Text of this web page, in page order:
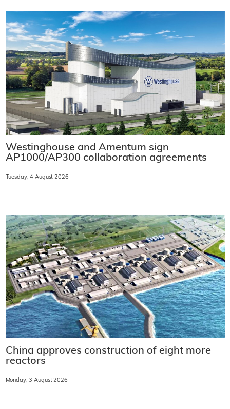
Westinghouse and Amentum sign
AP1000/AP300 collaboration agreements
Tuesday, 4 August 2026
China approves construction of eight more
reactors
Monday, 3 August 2026